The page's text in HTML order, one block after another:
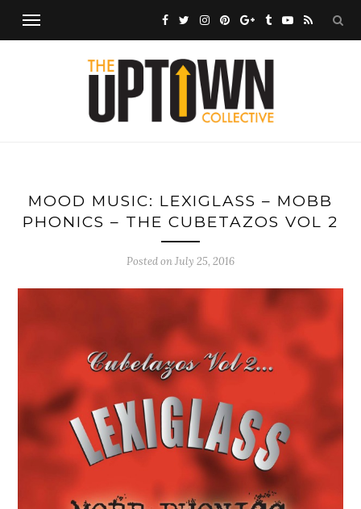
MOOD MUSIC: LEXIGLASS – MOBB
PHONICS – THE CUBETAZOS VOL 2
Posted onJuly 25, 2016